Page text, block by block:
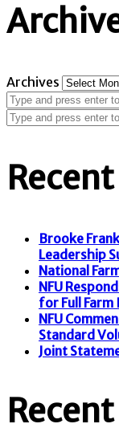
Archives
Brooke
Leadership
National
NFU
for Full Farm
NFU
Standard
Joint